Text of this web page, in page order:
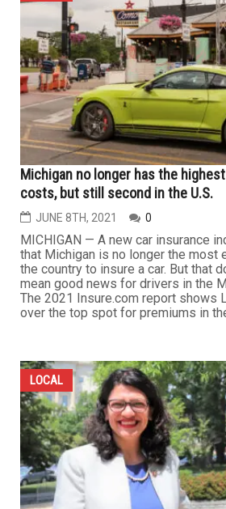
Michigan no longer has the
costs, but still second in the U.S.
JUNE 8TH, 2021 0
MICHIGAN — A new car insurance
that Michigan is no longer the most
the country to insure a car. But that
mean good news for drivers in the
The 2021 Insure.com report shows
over the top spot for premiums in the
LOCAL